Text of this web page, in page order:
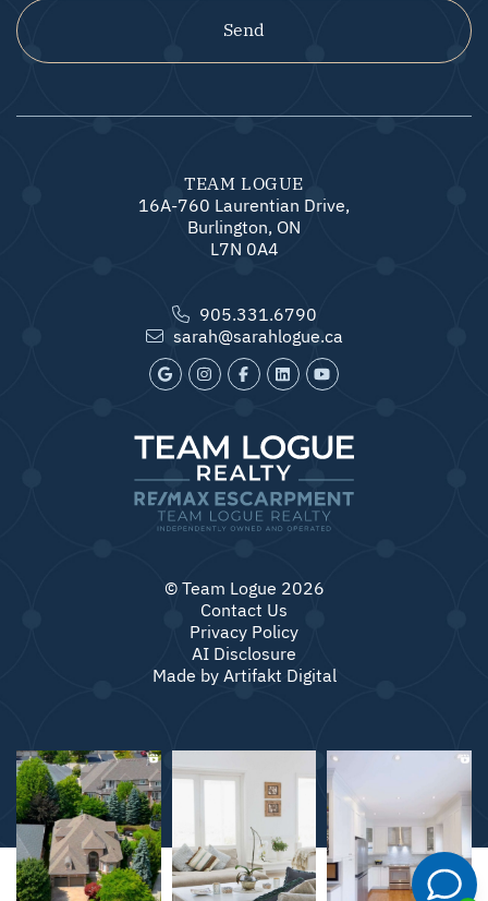
Send
TEAM LOGUE
16A-760 Laurentian Drive,
Burlington, ON
L7N 0A4
905.331.6790
sarah@sarahlogue.ca
© Team Logue 2026
Contact Us
Privacy Policy
AI Disclosure
Made by Artifakt Digital